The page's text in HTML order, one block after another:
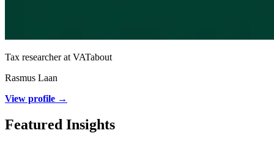
Tax researcher at VATabout
Rasmus Laan
View profile →
Featured Insights